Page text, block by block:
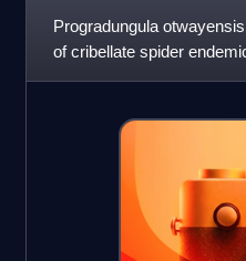
Progradungula
of cribellate spider
of only three spec